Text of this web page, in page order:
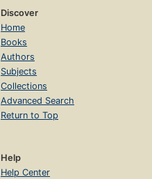
Discover
Home
Books
Authors
Subjects
Collections
Advanced Search
Return to Top
Help
Help Center